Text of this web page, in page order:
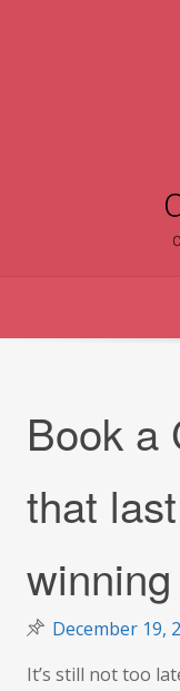
Book a
that
December 19,
It’s still not too